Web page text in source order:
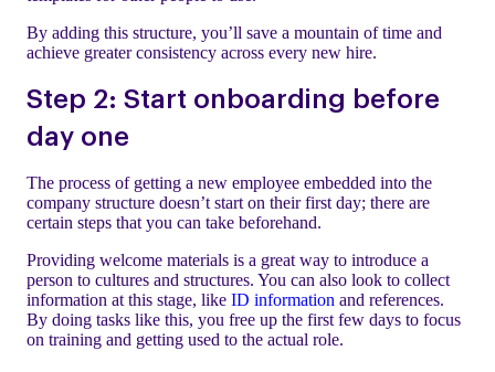
By adding this structure, you’ll save a mountain of time and
achieve greater consistency across every new hire.
Step 2: Start onboarding before
day one
The process of getting a new employee embedded into the
company structure doesn’t start on their first day; there are
certain steps that you can take beforehand.
Providing welcome materials is a great way to introduce a
person to cultures and structures. You can also look to collect
information at this stage, like ID information and references.
By doing tasks like this, you free up the first few days to focus
on training and getting used to the actual role.